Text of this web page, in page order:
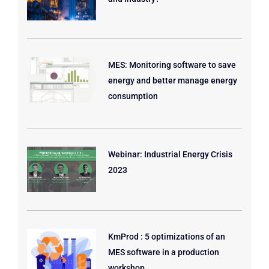
MES: Monitoring software to save
energy and better manage energy
consumption
Webinar: Industrial Energy Crisis
2023
KmProd : 5 optimizations of an
MES software in a production